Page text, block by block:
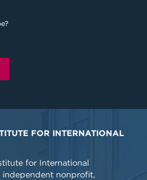
FOR INTERNATIONAL
for International
independent nonprofit,